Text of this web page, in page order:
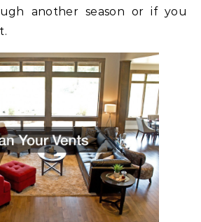
another season or if you